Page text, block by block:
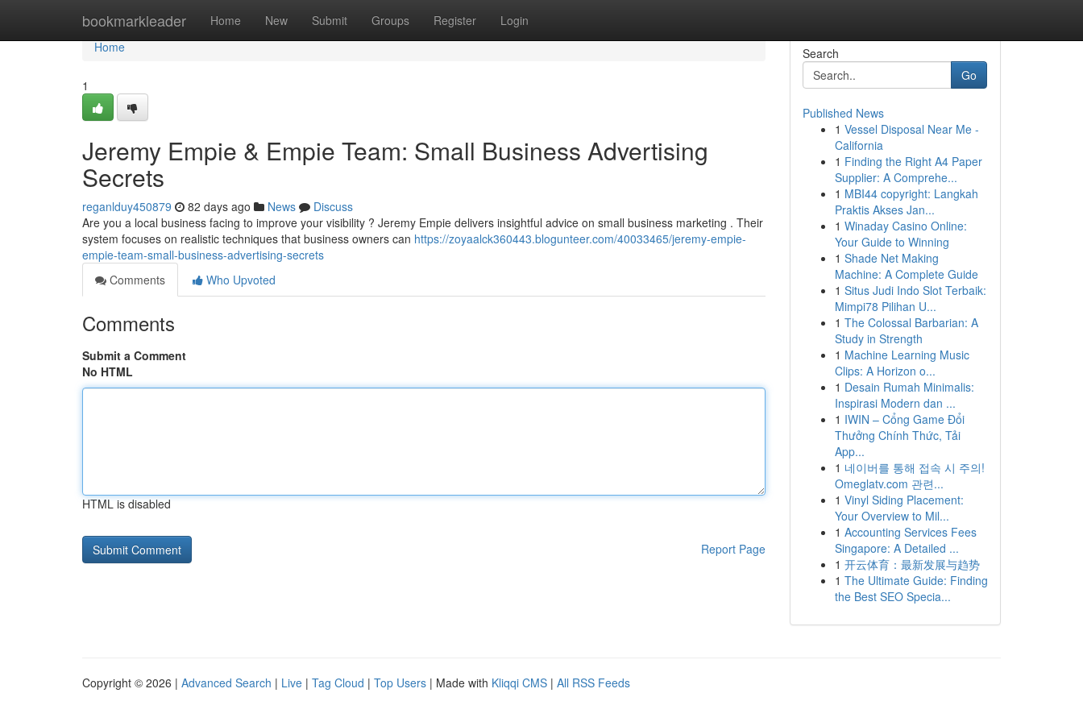
bookmarkleader Home New Submit Groups Register Login
Home
Home
1
Jeremy Empie & Empie Team: Small Business Advertising
Secrets
reganlduy450879 82 days ago News
Discuss
Are you a local business facing to improve your visibility ? Jeremy Empie delivers insightful advice on small business marketing . Their
system focuses on realistic techniques that business owners can https://zoyaalck360443.blogunteer.com/40033465/jeremy-empie-
empie-team-small-business-advertising-secrets
Comments
Who Upvoted
Comments
Submit a Comment
No HTML
HTML is disabled
Report Page
Search
Go
Published News
1 Vessel Disposal Near Me -
California
1 Finding the Right A4 Paper
Supplier: A Comprehe...
1 MBI44 copyright: Langkah
Praktis Akses Jan...
1 Winaday Casino Online:
Your Guide to Winning
1 Shade Net Making
Machine: A Complete Guide
1 Situs Judi Indo Slot Terbaik:
Mimpi78 Pilihan U...
1 The Colossal Barbarian: A
Study in Strength
1 Machine Learning Music
Clips: A Horizon o...
1 Desain Rumah Minimalis:
Inspirasi Modern dan ...
1 IWIN – Cổng Game Đổi
Thưởng Chính Thức, Tải
App...
1 네이버를 통해 접속 시 주의!
Omeglatv.com 관련...
1 Vinyl Siding Placement:
Your Overview to Mil...
1 Accounting Services Fees
Singapore: A Detailed ...
1 开云体育：最新发展与趋势
1 The Ultimate Guide: Finding
the Best SEO Specia...
Copyright © 2026 | Advanced Search | Live | Tag Cloud | Top Users | Made with Kliqqi CMS | All RSS Feeds